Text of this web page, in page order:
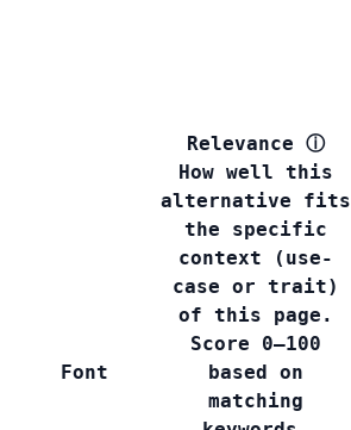
Font
Relevance ⓘ
How well this
alternative fits
the specific
context (use-
case or trait)
of this page.
Score 0–100
based on
matching